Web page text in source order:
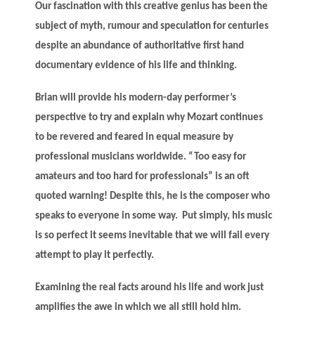
Our fascination with this creative genius has been the
subject of myth, rumour and speculation for centuries
despite an abundance of authoritative first hand
documentary evidence of his life and thinking.
Brian will provide his modern-day performer’s
perspective to try and explain why Mozart continues
to be revered and feared in equal measure by
professional musicians worldwide. “Too easy for
amateurs and too hard for professionals” is an oft
quoted warning! Despite this, he is the composer who
speaks to everyone in some way. Put simply, his music
is so perfect it seems inevitable that we will fail every
attempt to play it perfectly.
Examining the real facts around his life and work just
amplifies the awe in which we all still hold him.